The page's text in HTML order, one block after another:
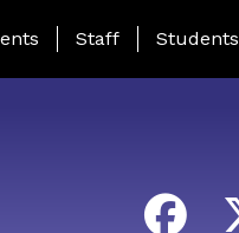
Page Menu
Staff Students